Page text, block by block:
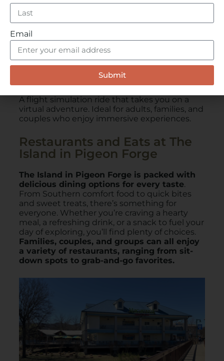
SkyFly: Soar America
A flight simulation ride that takes you on a
virtual adventure. Ideal for adults, families, and
couples who enjoy immersive experiences.
Restaurants and Eats at The
Island in Pigeon Forge
The Island in Pigeon Forge is packed with
delicious dining options for every taste.
From Southern comfort food to quick bites
and sweet treats, there’s something for
everyone. Whether you’re craving a hearty
meal, a refreshing drink, or a snack to fuel your
day of exploring, you’ll find plenty of choices.
Families, couples, and groups can all enjoy
a variety of restaurants, ranging from sit-
down spots to grab-and-go favorites.
Email
Submit